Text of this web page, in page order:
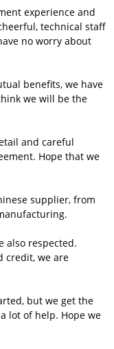
experience and
technical staff
no worry about
benefits, we have
we will be the
and careful
Hope that we
supplier, from
also respected.
credit, we are
but we get the
lot of help. Hope we